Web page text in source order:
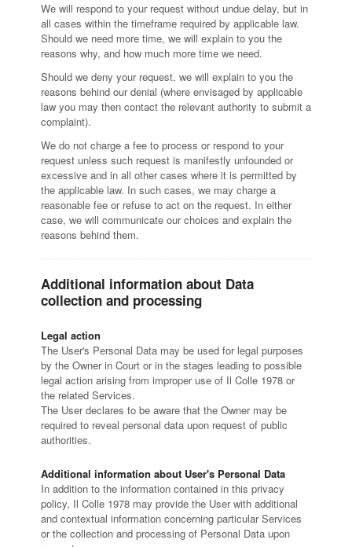
We will respond to your request without undue delay, but in
all cases within the timeframe required by applicable law.
Should we need more time, we will explain to you the
reasons why, and how much more time we need.
Should we deny your request, we will explain to you the
reasons behind our denial (where envisaged by applicable
law you may then contact the relevant authority to submit a
complaint).
We do not charge a fee to process or respond to your
request unless such request is manifestly unfounded or
excessive and in all other cases where it is permitted by
the applicable law. In such cases, we may charge a
reasonable fee or refuse to act on the request. In either
case, we will communicate our choices and explain the
reasons behind them.
Additional information about Data
collection and processing
Legal action
The User's Personal Data may be used for legal purposes
by the Owner in Court or in the stages leading to possible
legal action arising from improper use of Il Colle 1978 or
the related Services.
The User declares to be aware that the Owner may be
required to reveal personal data upon request of public
authorities.
Additional information about User's Personal Data
In addition to the information contained in this privacy
policy, Il Colle 1978 may provide the User with additional
and contextual information concerning particular Services
or the collection and processing of Personal Data upon